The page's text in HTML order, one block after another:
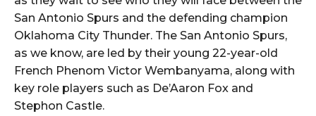
San Antonio Spurs and the defending champion
Oklahoma City Thunder. The San Antonio Spurs,
as we know, are led by their young 22-year-old
French Phenom Victor Wembanyama, along with
key role players such as De’Aaron Fox and
Stephon Castle.